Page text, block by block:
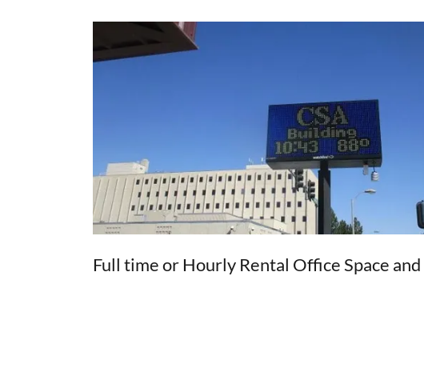
Full time or Hourly Rental Office Space